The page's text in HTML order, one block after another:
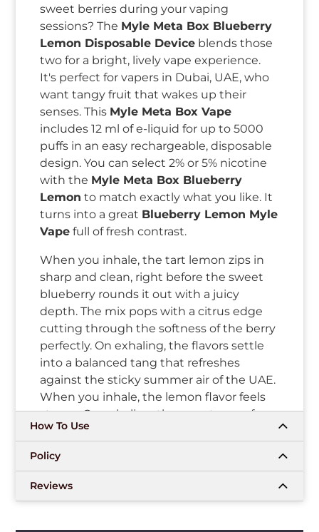
sweet berries during your vaping
sessions? The Myle Meta Box Blueberry
Lemon Disposable Device blends those
two for a bright, lively vape experience.
It's perfect for vapers in Dubai, UAE, who
want tangy fruit that wakes up their
senses. This Myle Meta Box Vape
includes 12 ml of e-liquid for up to 5000
puffs in an easy rechargeable, disposable
design. You can select 2% or 5% nicotine
with the Myle Meta Box Blueberry
Lemon to match exactly what you like. It
turns into a great Blueberry Lemon Myle
Vape full of fresh contrast.
When you inhale, the tart lemon zips in
sharp and clean, right before the sweet
blueberry rounds it out with a juicy
depth. The mix pops with a citrus edge
cutting through the softness of the berry
perfectly. On exhaling, the flavors settle
into a balanced tang that refreshes
against the sticky summer air of the UAE.
When you inhale, the lemon flavor feels
strong. On exhaling, the sweetness of
blueberry smooths everything over
nicely.
combination sharp and even across the
How To Use
Policy
Reviews